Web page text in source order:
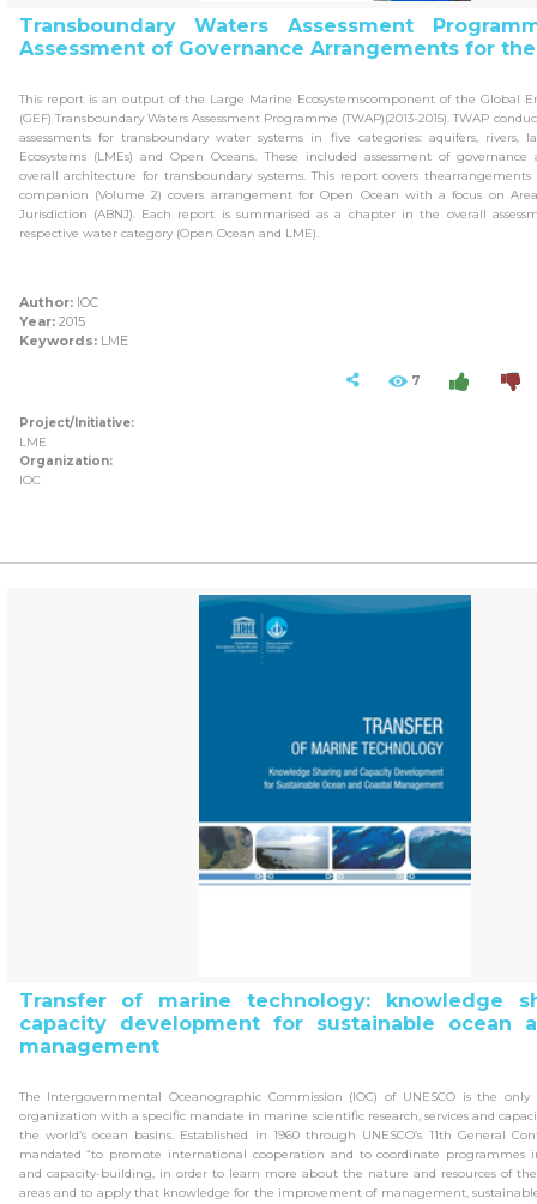
Transboundary Waters Assessment
Assessment of Governance Arrangements for
This report is an output of the Large Marine Ecosystemscomponent of the Global
(GEF) Transboundary Waters Assessment Programme (TWAP)(2013-2015). TWAP
assessments for transboundary water systems in five categories: aquifers, rivers,
Ecosystems (LMEs) and Open Oceans. These included assessment of
overall architecture for transboundary systems. This report covers
companion (Volume 2) covers arrangement for Open Ocean with a focus on
Jurisdiction (ABNJ). Each report is summarised as a chapter in the overall
respective water category (Open Ocean and LME).
Author:IOC
Year:2015
Keywords:LME
7
Project/Initiative:
LME
Organization:
IOC
Transfer of marine technology: knowledge
capacity development for sustainable ocean
management
The Intergovernmental Oceanographic Commission (IOC) of UNESCO is the
organization with a specific mandate in marine scientific research, services and
the world’s ocean basins. Established in 1960 through UNESCO’s 11th General
mandated “to promote international cooperation and to coordinate programmes
and capacity-building, in order to learn more about the nature and resources of
areas and to apply that knowledge for the improvement of management,